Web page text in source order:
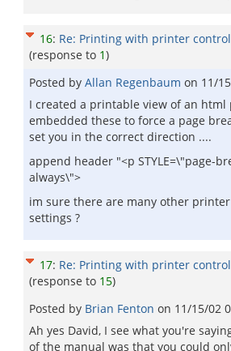
16: Re: Printing with printer
(response to 1)
Posted by Allan Regenbaum on 11/
I created a printable view of an html
embedded these to force a page
set you in the correct direction ....
append header "<p STYLE=\"page-
always\">
im sure there are many other
settings ?
17: Re: Printing with printer
(response to 15)
Posted by Brian Fenton on 11/15/02
Ah yes David, I see what you're
of the manual was that you could